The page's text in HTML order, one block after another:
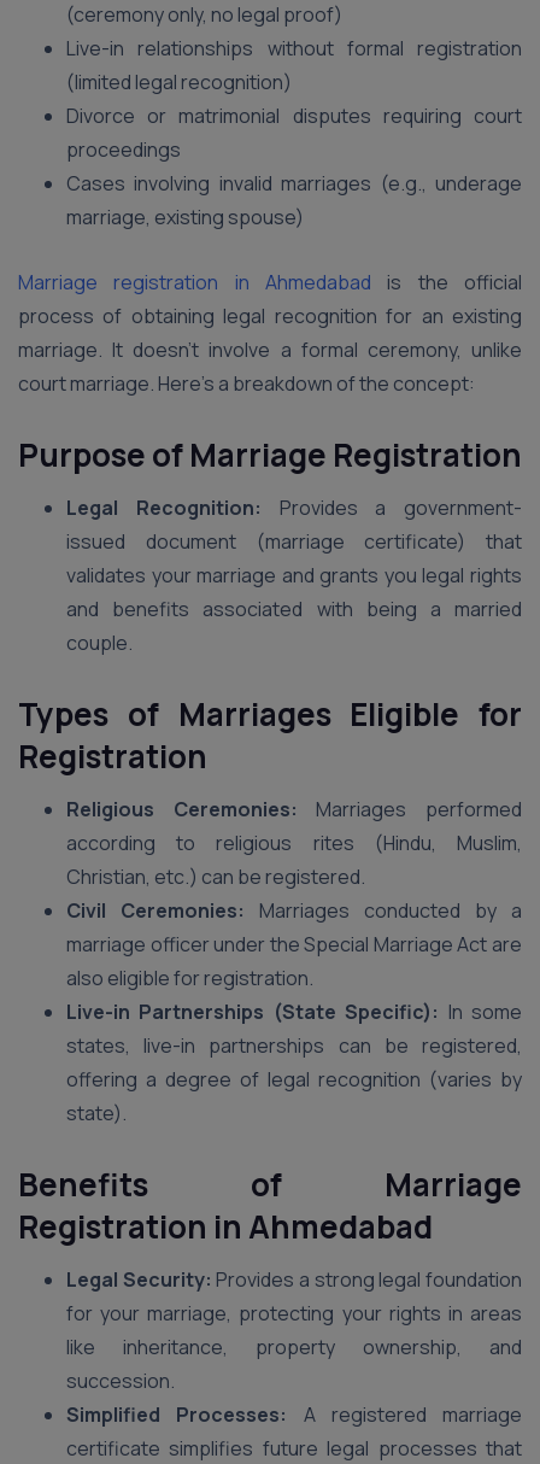
(ceremony only, no legal proof)
Live-in relationships without formal registration
(limited legal recognition)
Divorce or matrimonial disputes requiring court
proceedings
Cases involving invalid marriages (e.g., underage
marriage, existing spouse)
Marriage registration in Ahmedabad is the official
process of obtaining legal recognition for an existing
marriage. It doesn’t involve a formal ceremony, unlike
court marriage. Here’s a breakdown of the concept:
Purpose of Marriage Registration
Legal Recognition: Provides a government-
issued document (marriage certificate) that
validates your marriage and grants you legal rights
and benefits associated with being a married
couple.
Types of Marriages Eligible for
Registration
Religious Ceremonies: Marriages performed
according to religious rites (Hindu, Muslim,
Christian, etc.) can be registered.
Civil Ceremonies: Marriages conducted by a
marriage officer under the Special Marriage Act are
also eligible for registration.
Live-in Partnerships (State Specific): In some
states, live-in partnerships can be registered,
offering a degree of legal recognition (varies by
state).
Benefits of Marriage
Registration in Ahmedabad
Legal Security: Provides a strong legal foundation
for your marriage, protecting your rights in areas
like inheritance, property ownership, and
succession.
Simplified Processes:
A registered marriage
certificate simplifies future legal processes that